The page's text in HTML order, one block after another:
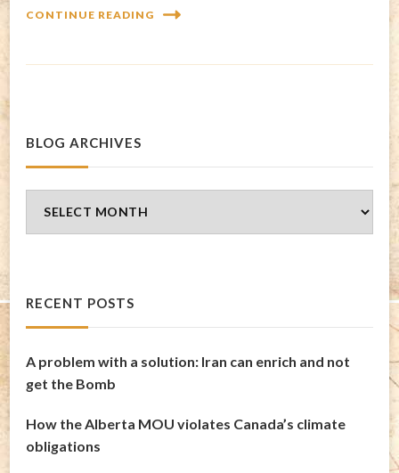
CONTINUE READING
BLOG ARCHIVES
Archives
RECENT POSTS
A problem with a solution: Iran can enrich and not
get the Bomb
How the Alberta MOU violates Canada’s climate
obligations